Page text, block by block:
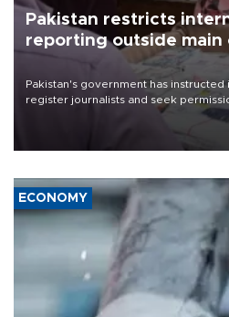
Pakistan restricts
reporting outside main
Pakistan's government has
register journalists and seek
the country's three main cities,
media groups over a threat to press
ECONOMY